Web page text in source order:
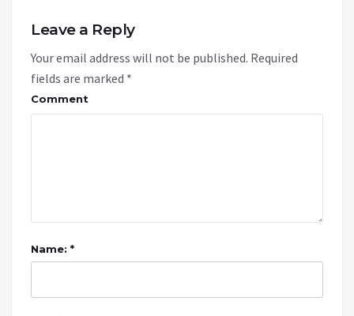
Leave a Reply
Your email address will not be published. Required
fields are marked *
Comment
Name: *